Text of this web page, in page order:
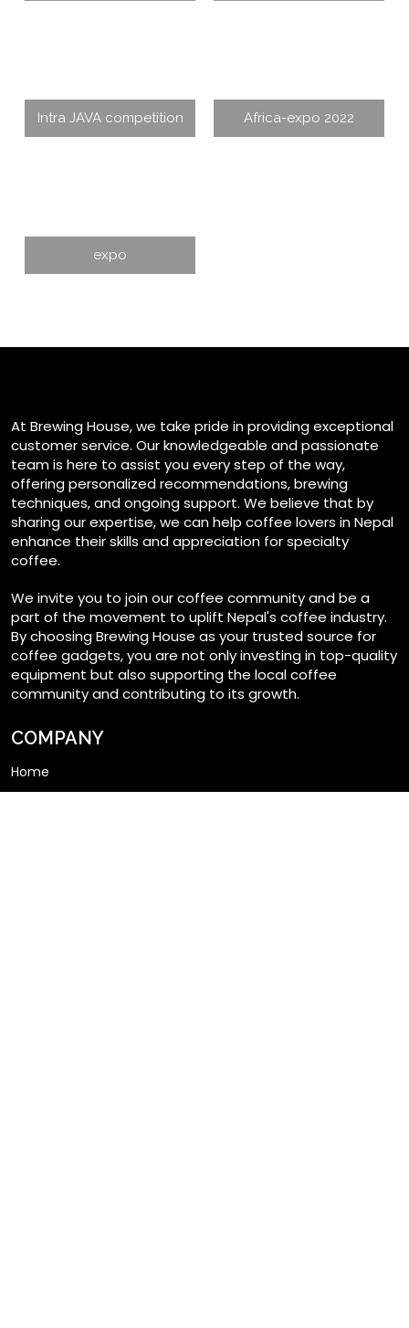
Intra JAVA competition Africa-expo 2022
expo
At Brewing House, we take pride in providing exceptional
customer service. Our knowledgeable and passionate
team is here to assist you every step of the way,
offering personalized recommendations, brewing
techniques, and ongoing support. We believe that by
sharing our expertise, we can help coffee lovers in Nepal
enhance their skills and appreciation for specialty
coffee.
We invite you to join our coffee community and be a
part of the movement to uplift Nepal's coffee industry.
By choosing Brewing House as your trusted source for
coffee gadgets, you are not only investing in top-quality
equipment but also supporting the local coffee
community and contributing to its growth.
COMPANY
Home